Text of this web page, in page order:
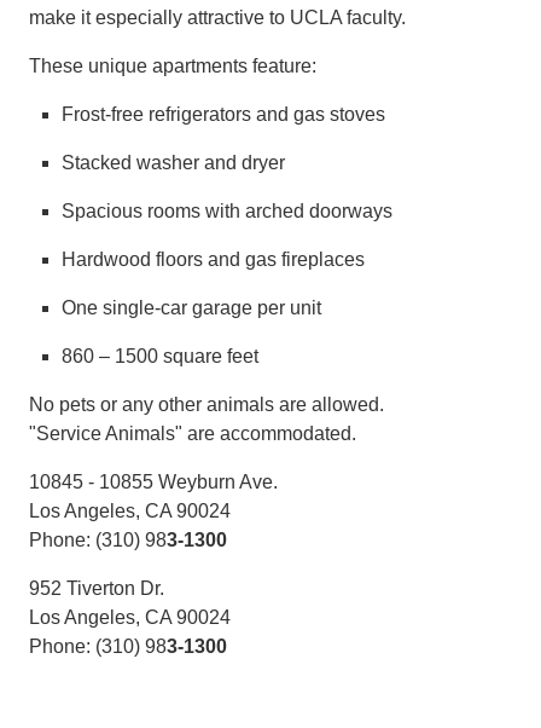
make it especially attractive to UCLA faculty.
These unique apartments feature:
Frost-free refrigerators and gas stoves
Stacked washer and dryer
Spacious rooms with arched doorways
Hardwood floors and gas fireplaces
One single-car garage per unit
860 – 1500 square feet
No pets or any other animals are allowed.
"Service Animals" are accommodated.
10845 - 10855 Weyburn Ave.
Los Angeles, CA 90024
Phone: (310) 983-1300
952 Tiverton Dr.
Los Angeles, CA 90024
Phone: (310) 983-1300